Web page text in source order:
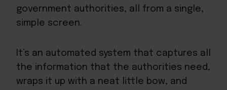
government authorities, all from a single,
simple screen.
It’s an automated system that captures all
the information that the authorities need,
wraps it up with a neat little bow, and